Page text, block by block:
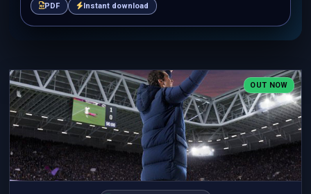
PDF Instant download
OUT NOW